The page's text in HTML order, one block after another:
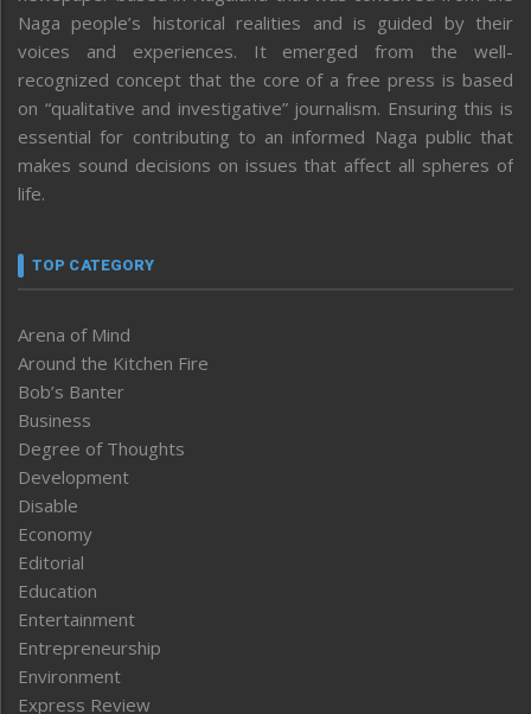
Naga people’s historical realities and is guided by their
voices and experiences. It emerged from the well-
recognized concept that the core of a free press is based
on “qualitative and investigative” journalism. Ensuring this is
essential for contributing to an informed Naga public that
makes sound decisions on issues that affect all spheres of
life.
TOP CATEGORY
Arena of Mind
Around the Kitchen Fire
Bob’s Banter
Business
Degree of Thoughts
Development
Disable
Economy
Editorial
Education
Entertainment
Entrepreneurship
Environment
Express Review